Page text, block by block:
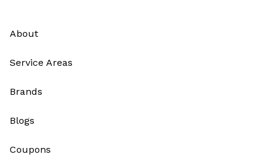
About
Service Areas
Brands
Blogs
Coupons